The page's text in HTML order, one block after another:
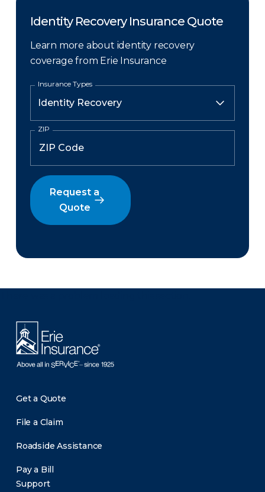
Identity Recovery Insurance Quote
Learn more about identity recovery
coverage from Erie Insurance
Insurance Types
ZIP
Request a
Quote
Get a Quote
File a Claim
Roadside Assistance
Pay a Bill
Support